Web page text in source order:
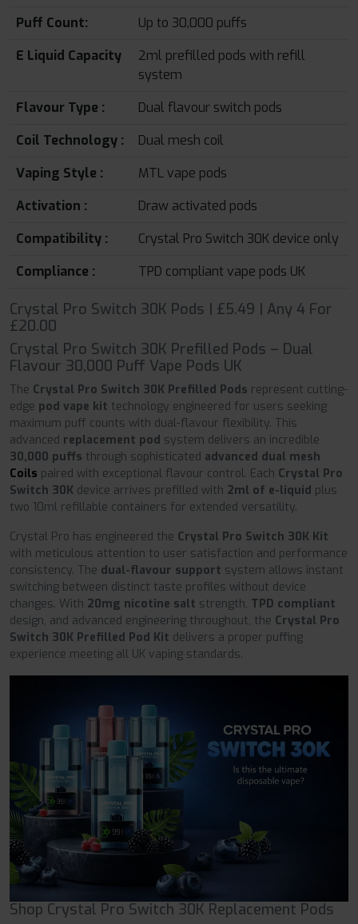
Puff Count:
Up to 30,000 puffs
E Liquid Capacity
2ml prefilled pods with refill
system
Flavour Type :
Dual flavour switch pods
Coil Technology :
Dual mesh coil
Vaping Style :
MTL vape pods
Activation :
Draw activated pods
Compatibility :
Crystal Pro Switch 30K device only
Compliance :
TPD compliant vape pods UK
Crystal Pro Switch 30K Pods | £5.49 | Any 4 For
£20.00
Crystal Pro Switch 30K Prefilled Pods – Dual
Flavour 30,000 Puff Vape Pods UK
The Crystal Pro Switch 30K Prefilled Pods represent cutting-
edge pod vape kit technology engineered for users seeking
maximum puff counts with dual-flavour flexibility. This
advanced replacement pod system delivers an incredible
30,000 puffs through sophisticated advanced dual mesh
Coils paired with exceptional flavour control. Each Crystal Pro
Switch 30K device arrives prefilled with 2ml of e-liquid plus
two 10ml refillable containers for extended versatility.
Crystal Pro has engineered the Crystal Pro Switch 30K Kit
with meticulous attention to user satisfaction and performance
consistency. The dual-flavour support system allows instant
switching between distinct taste profiles without device
changes. With 20mg nicotine salt strength, TPD compliant
design, and advanced engineering throughout, the Crystal Pro
Switch 30K Prefilled Pod Kit delivers a proper puffing
experience meeting all UK vaping standards.
Shop Crystal Pro Switch 30K Replacement Pods